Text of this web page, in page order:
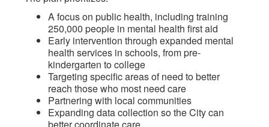
A focus on public health, including training
250,000 people in mental health first aid
Early intervention through expanded mental
health services in schools, from pre-
kindergarten to college
Targeting specific areas of need to better
reach those who most need care
Partnering with local communities
Expanding data collection so the City can